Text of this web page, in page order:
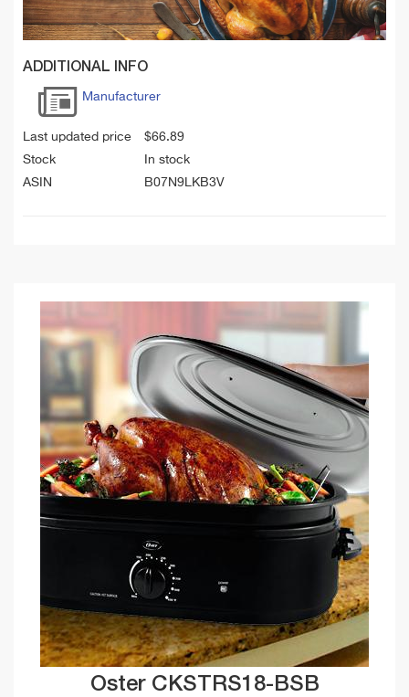
ADDITIONAL INFO
Manufacturer
Last updated price $66.89
Stock
In stock
ASIN
B07N9LKB3V
Oster CKSTRS18-BSB